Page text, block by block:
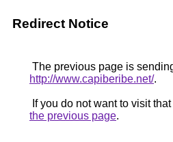
Redirect Notice
The previous page is
http://www.capiberibe.net/.
If you do not want to visit
the previous page.